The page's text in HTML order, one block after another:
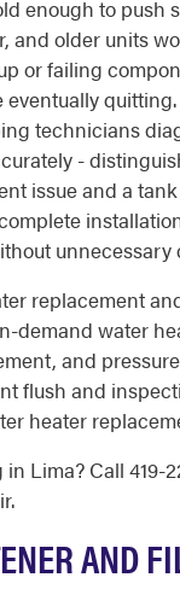
enough to push
and older units
or failing
technicians
-
issue and a
unnecessary
replacement
demand water
and
flush and
heater
Lima? Call 419-
AND